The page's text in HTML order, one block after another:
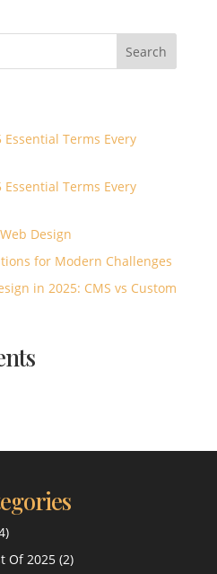
Search
Essential Terms Every
Essential Terms Every
Design
for Modern Challenges
in 2025: CMS vs Custom
Of 2025(2)